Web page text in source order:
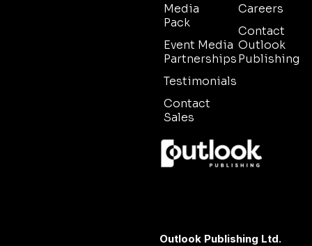
Media
Pack
Event Media
Partnerships
Testimonials
Contact
Sales
Careers
Contact
Outlook
Publishing
Outlook Publishing Ltd.